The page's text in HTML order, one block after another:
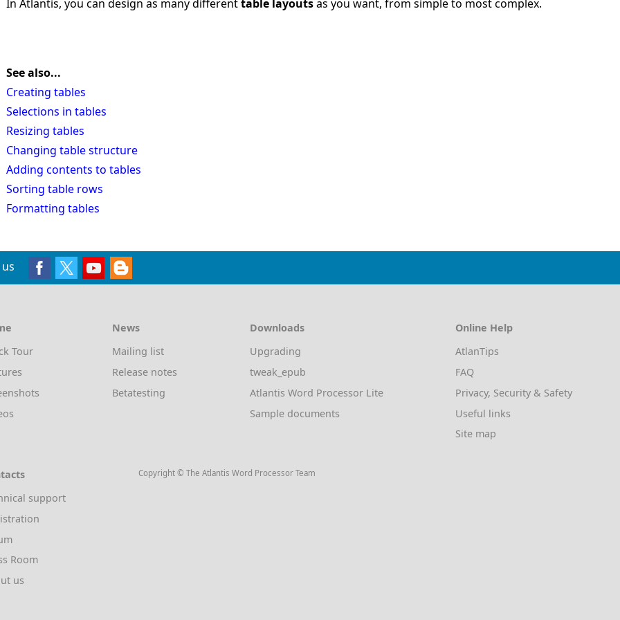
In Atlantis, you can design as many differenttable layoutsas you want, from simple to most complex.
See also...
Creating tables
Selections in tables
Resizing tables
Changing table structure
Adding contents to tables
Sorting table rows
Formatting tables
Tour
News
Mailing list
Release notes
Betatesting
Downloads
Upgrading
tweak_epub
Atlantis Word Processor Lite
Sample documents
Online Help
AtlanTips
FAQ
Privacy, Security & Safety
Useful links
Site map
support
Room
us
Copyright © The Atlantis Word Processor Team